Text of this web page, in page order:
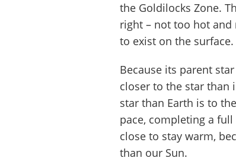
the Goldilocks Zone.
right – not too hot
to exist on the surface.
Because its parent
closer to the star than
star than Earth is to
pace, completing a
close to stay warm,
than our Sun.